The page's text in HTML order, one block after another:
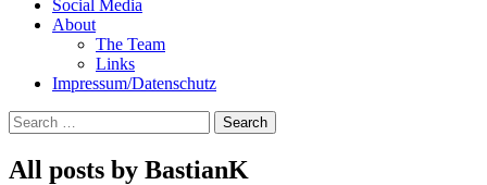
Social Media
About
The Team
Links
Impressum/Datenschutz
Search
for:
All posts by BastianK